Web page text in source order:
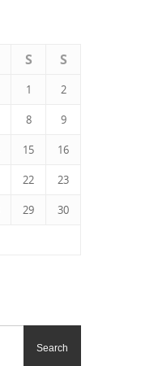
S S
1 2
8 9
15 16
22 23
29 30